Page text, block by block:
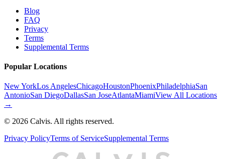
Blog
FAQ
Privacy
Terms
Supplemental Terms
Popular Locations
New YorkLos AngelesChicagoHoustonPhoenixPhiladelphiaSan
AntonioSan DiegoDallasSan JoseAtlantaMiamiView All Locations
→
© 2026 Calvis. All rights reserved.
Privacy PolicyTerms of ServiceSupplemental Terms